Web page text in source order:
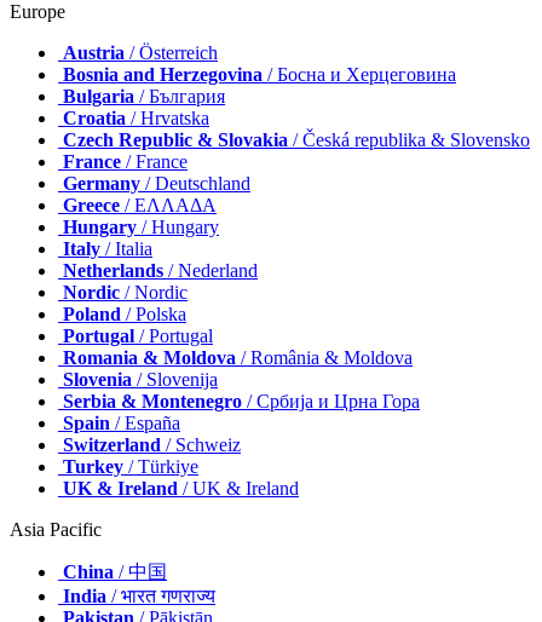
Europe
Austria / Österreich
Bosnia and Herzegovina / Босна и Херцеговина
Bulgaria / България
Croatia / Hrvatska
Czech Republic & Slovakia / Česká republika & Slovensko
France / France
Germany / Deutschland
Greece / ΕΛΛΑΔΑ
Hungary / Hungary
Italy / Italia
Netherlands / Nederland
Nordic / Nordic
Poland / Polska
Portugal / Portugal
Romania & Moldova / România & Moldova
Slovenia / Slovenija
Serbia & Montenegro / Србија и Црна Гора
Spain / España
Switzerland / Schweiz
Turkey / Türkiye
UK & Ireland / UK & Ireland
Asia Pacific
China / 中国
India / भारत गणराज्य